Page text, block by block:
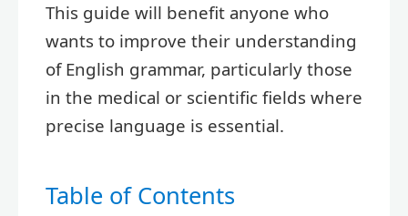
This guide will benefit anyone who
wants to improve their understanding
of English grammar, particularly those
in the medical or scientific fields where
precise language is essential.
Table of Contents